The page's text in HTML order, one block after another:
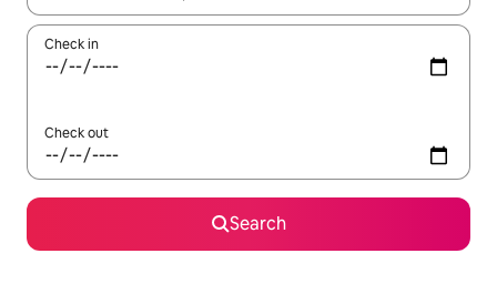
Check in
Check out
Search